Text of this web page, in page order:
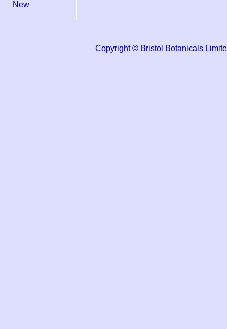
New
Copyright © Bristol Botanicals